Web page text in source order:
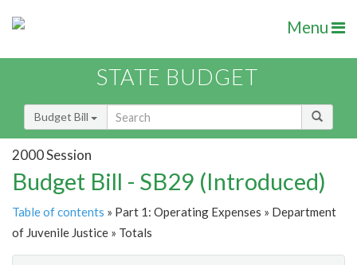
Menu
STATE BUDGET
Budget Bill
2000 Session
Budget Bill - SB29 (Introduced)
Table of contents » Part 1: Operating Expenses » Department
of Juvenile Justice » Totals